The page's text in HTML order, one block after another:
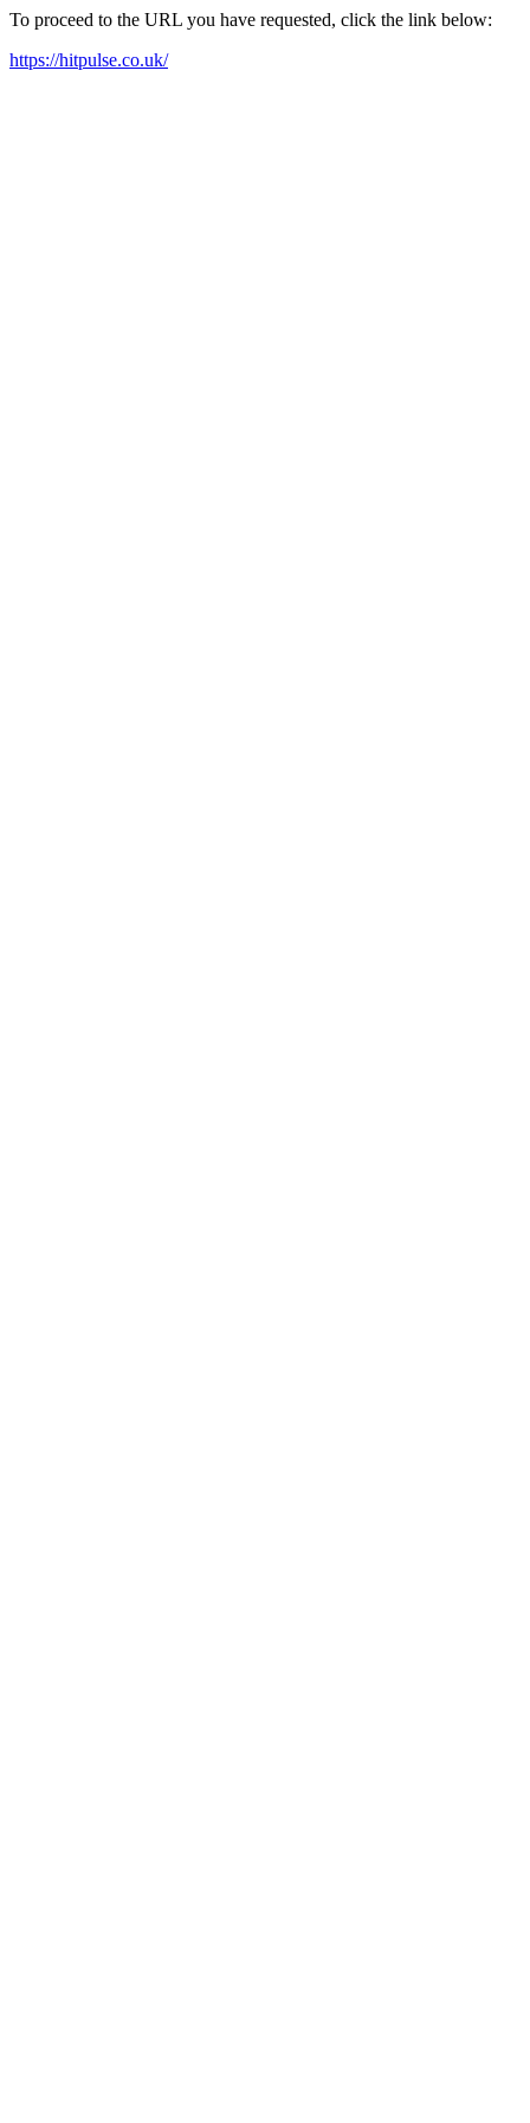
To proceed to the URL you have requested, click the link below:
https://hitpulse.co.uk/